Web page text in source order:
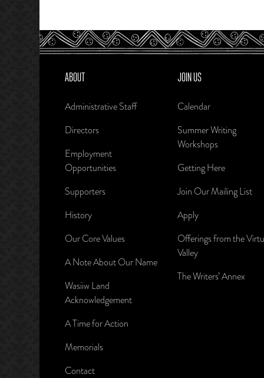
ABOUT
Administrative Staff
Directors
Employment
Opportunities
Supporters
History
Our Core Values
A Note About Our Name
Wasiiw Land
Acknowledgement
A Time for Action
Memorials
Contact
JOIN US
Calendar
Summer Writing
Workshops
Getting Here
Join Our Mailing List
Apply
Offerings from the
Valley
The Writers’ Annex